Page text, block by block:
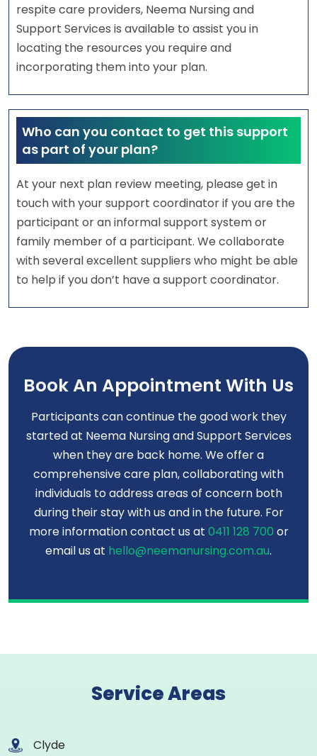
respite care providers, Neema Nursing and
Support Services is available to assist you in
locating the resources you require and
incorporating them into your plan.
Who can you contact to get this support
as part of your plan?
At your next plan review meeting, please get in
touch with your support coordinator if you are the
participant or an informal support system or
family member of a participant. We collaborate
with several excellent suppliers who might be able
to help if you don’t have a support coordinator.
Book An Appointment With Us
Participants can continue the good work they
started at Neema Nursing and Support Services
when they are back home. We offer a
comprehensive care plan, collaborating with
individuals to address areas of concern both
during their stay with us and in the future. For
more information contact us at 0411 128 700 or
email us at hello@neemanursing.com.au.
Service Areas
Clyde